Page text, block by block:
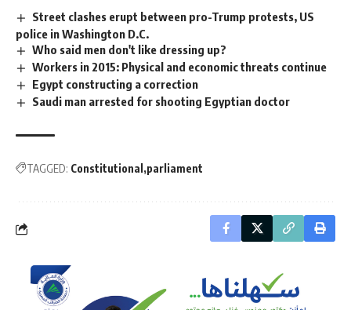
Street clashes erupt between pro-Trump protests, US
police in Washington D.C.
Who said men don't like dressing up?
Workers in 2015: Physical and economic threats continue
Egypt constructing a correction
Saudi man arrested for shooting Egyptian doctor
TAGGED: Constitutional parliament